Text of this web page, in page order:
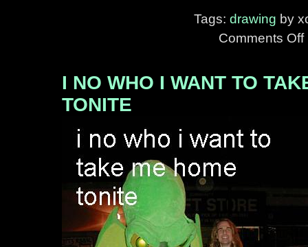
Tags: drawing by
Comments Off
I NO WHO I WANT TO
TONITE